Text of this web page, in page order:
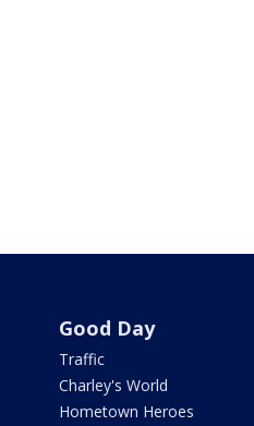
Good Day
Traffic
Charley's World
Hometown Heroes